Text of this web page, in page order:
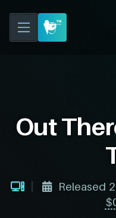
Out
Released